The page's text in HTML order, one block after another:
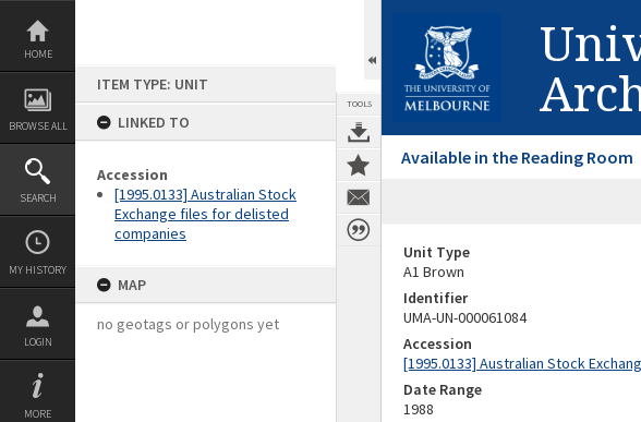
Skip
content
HOME
BROWSE ALL
SEARCH
MY HISTORY
LOGIN
MORE
ITEM TYPE: UNIT
LINKED TO
Accession
[1995.0133] Australian Stock
Exchange files for delisted
companies
MAP
no geotags or polygons yet
TOOLS
Available in the Reading Room
Unit Type
A1 Brown
Identifier
UMA-UN-000061084
Accession
[1995.0133] Australian Stock
Date Range
1988